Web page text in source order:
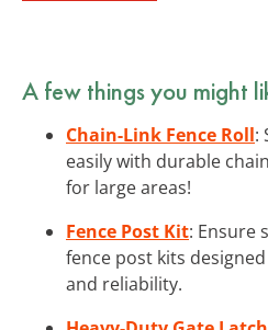
A few things you might
Chain-Link Fence Roll:
easily with durable
for large areas!
Fence Post Kit: Ensure
fence post kits
and reliability.